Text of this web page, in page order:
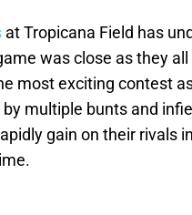
at Tropicana Field has
was close as they
most exciting contest
multiple bunts and
gain on their rivals